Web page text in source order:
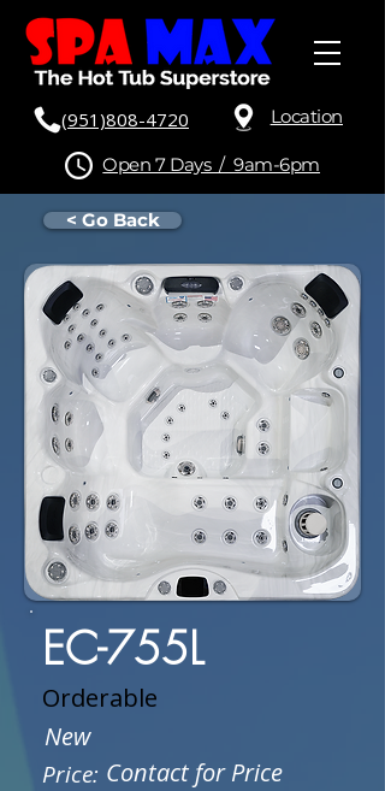
(951)808-4720 Location
Open 7 Days / 9am-6pm
< Go Back
EC-755L
Orderable
Price:
New
Contact for Price